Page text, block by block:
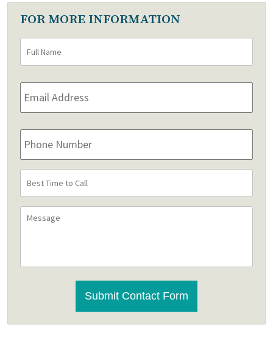
FOR MORE INFORMATION
Full
Name *
Email
Address *
Phone
Number
Time
to
Call
Message
Submit Contact Form